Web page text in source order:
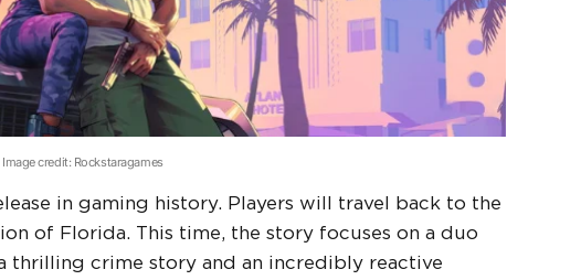
Image credit: Rockstaragames
in gaming history. Players will travel back to the
of Florida. This time, the story focuses on a duo
thrilling crime story and an incredibly reactive